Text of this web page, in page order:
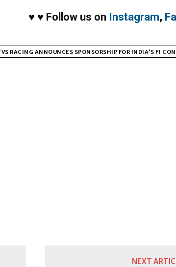
♥ ♥ Follow us on Instagram,
RACING ANNOUNCES SPONSORSHIP FOR INDIA’S F1
NEXT